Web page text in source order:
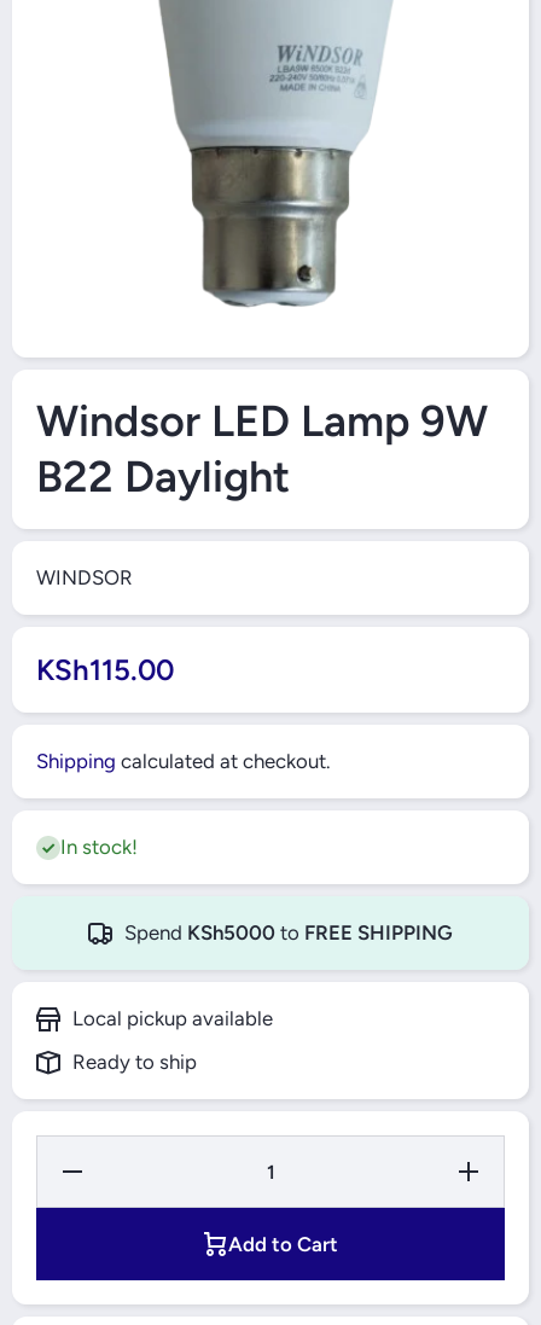
Open Media 1 in Modal
Windsor LED Lamp 9W
B22 Daylight
WINDSOR
KSh115.00
Shipping calculated at checkout.
In stock!
Spend KSh5000 to FREE SHIPPING
Local pickup available
Ready to ship
Decrease
for
Increase
Quantity
for
Add to Cart